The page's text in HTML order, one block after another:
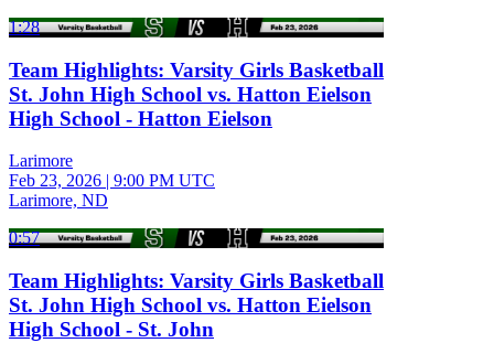
1:28
Team Highlights: Varsity Girls Basketball
St. John High School vs. Hatton Eielson
High School - Hatton Eielson
Larimore
Feb 23, 2026 | 9:00 PM UTC
Larimore, ND
0:57
Team Highlights: Varsity Girls Basketball
St. John High School vs. Hatton Eielson
High School - St. John